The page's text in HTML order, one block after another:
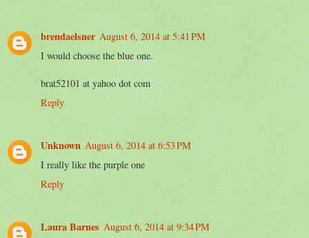
brendaelsner August 6, 2014 at 5:41 PM
I would choose the blue one.
brat52101 at yahoo dot com
Reply
Unknown August 6, 2014 at 6:53 PM
I really like the purple one
Reply
Laura Barnes August 6, 2014 at 9:34 PM